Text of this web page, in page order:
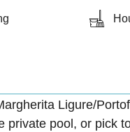
Ligure/
private pool, or pick